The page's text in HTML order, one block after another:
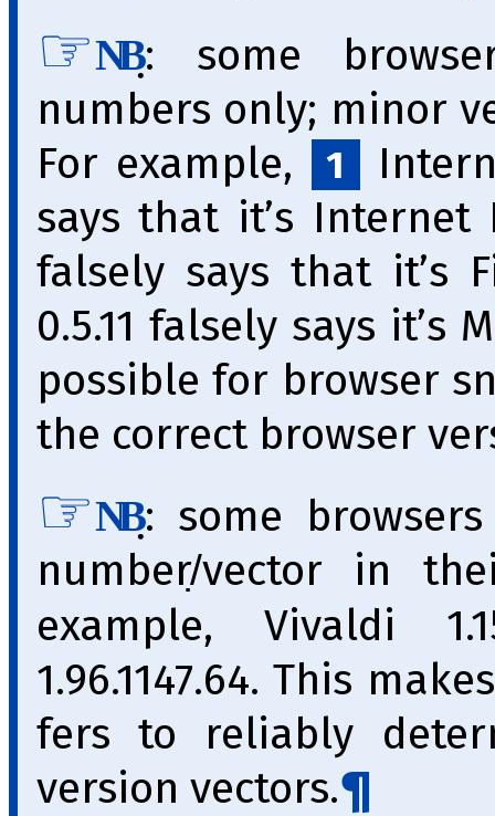
NḄ: some
numbers only; minor
For example,
1
says that it’s Internet
falsely says that it’s
0.5.11 falsely says
pos­si­ble for brow­ser
the correct browser
NḄ: some
number/̣vector in
example, Vivaldi
1.96.1147.64. This
fers to reliably
version vec­tors.